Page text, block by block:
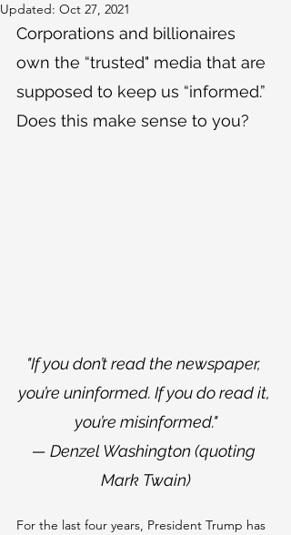
Updated: Oct 27, 2021
Corporations and billionaires
own the “trusted" media that are
supposed to keep us “informed.”
Does this make sense to you?
"If you don’t read the newspaper,
you’re uninformed. If you do read it,
you’re misinformed."
— Denzel Washington (quoting
Mark Twain)
For the last four years, President Trump has